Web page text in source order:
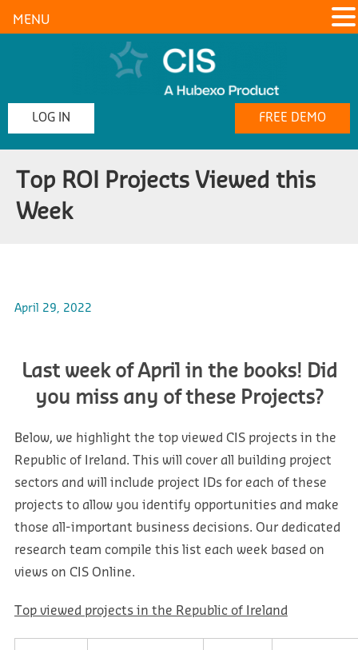
LOG IN FREE DEMO
Top ROI Projects Viewed this
Week
April 29, 2022
Last week of April in the books! Did
you miss any of these Projects?
Below, we highlight the top viewed CIS projects in the
Republic of Ireland. This will cover all building project
sectors and will include project IDs for each of these
projects to allow you identify opportunities and make
those all-important business decisions. Our dedicated
research team compile this list each week based on
views on CIS Online.
Top viewed projects in the Republic of Ireland
MENU